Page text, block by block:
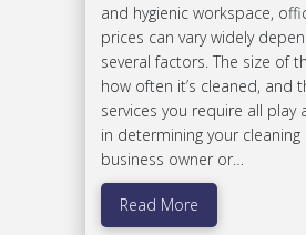
and hygienic workspace,
prices can vary widely
several factors. The size of
how often it’s cleaned, and
services you require all play
in determining your cleaning
business owner or…
Read More